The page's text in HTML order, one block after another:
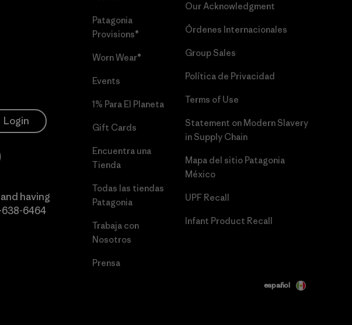
Login
having
6464
Patagonia
Provisions®
Worn Wear®
Events
1% Para El Planeta
Gift Cards
Encuentra una
Tienda
Todas las tiendas
Patagonia
Trabaja con
Nosotros
Prensa
Our Acknowledgment
Órdenes Internacionales
Group Sales
Política de Privacidad
Terms of Use
Statement on Modern Slavery
in Supply Chain
Mapa del sitio Patagonia
México
UPF Recall
Infant Product Recall
español